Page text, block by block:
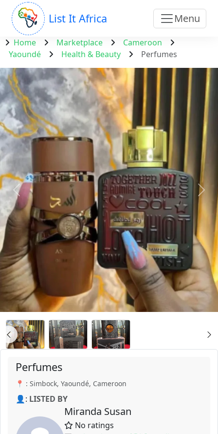
List It Africa Menu
Home Marketplace
Cameroon
Yaoundé
Health & Beauty Perfumes
Perfumes
📍 : Simbock, Yaoundé, Cameroon
👤: LISTED BY
Miranda Susan
No ratings